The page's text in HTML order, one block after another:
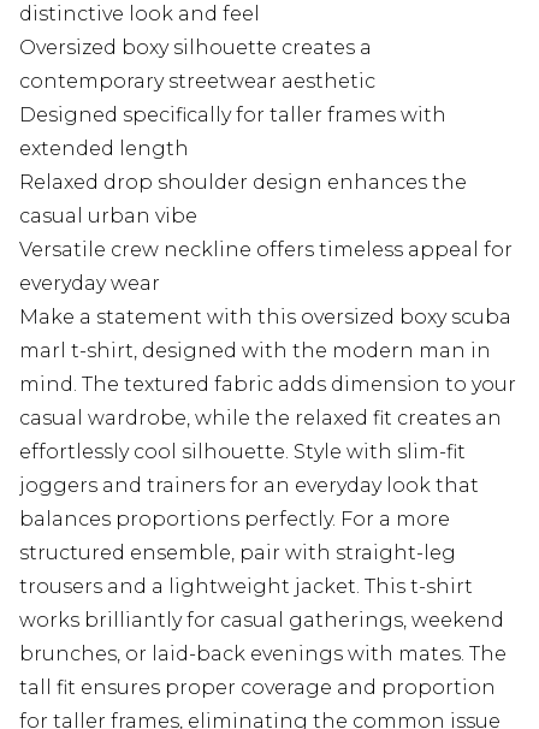
distinctive look and feel
Oversized boxy silhouette creates a
contemporary streetwear aesthetic
Designed specifically for taller frames with
extended length
Relaxed drop shoulder design enhances the
casual urban vibe
Versatile crew neckline offers timeless appeal for
everyday wear
Make a statement with this oversized boxy scuba
marl t-shirt, designed with the modern man in
mind. The textured fabric adds dimension to your
casual wardrobe, while the relaxed fit creates an
effortlessly cool silhouette. Style with slim-fit
joggers and trainers for an everyday look that
balances proportions perfectly. For a more
structured ensemble, pair with straight-leg
trousers and a lightweight jacket. This t-shirt
works brilliantly for casual gatherings, weekend
brunches, or laid-back evenings with mates. The
tall fit ensures proper coverage and proportion
for taller frames, eliminating the common issue